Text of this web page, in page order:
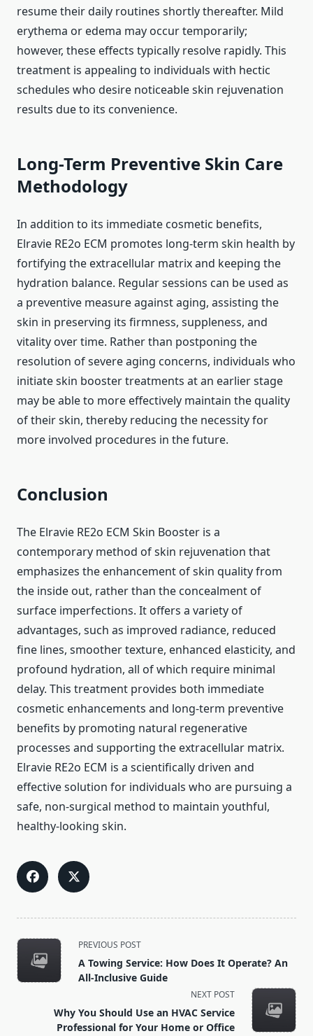
resume their daily routines shortly thereafter. Mild
erythema or edema may occur temporarily;
however, these effects typically resolve rapidly. This
treatment is appealing to individuals with hectic
schedules who desire noticeable skin rejuvenation
results due to its convenience.
Long-Term Preventive Skin Care
Methodology
In addition to its immediate cosmetic benefits,
Elravie RE2o ECM promotes long-term skin health by
fortifying the extracellular matrix and keeping the
hydration balance. Regular sessions can be used as
a preventive measure against aging, assisting the
skin in preserving its firmness, suppleness, and
vitality over time. Rather than postponing the
resolution of severe aging concerns, individuals who
initiate skin booster treatments at an earlier stage
may be able to more effectively maintain the quality
of their skin, thereby reducing the necessity for
more involved procedures in the future.
Conclusion
The Elravie RE2o ECM Skin Booster is a
contemporary method of skin rejuvenation that
emphasizes the enhancement of skin quality from
the inside out, rather than the concealment of
surface imperfections. It offers a variety of
advantages, such as improved radiance, reduced
fine lines, smoother texture, enhanced elasticity, and
profound hydration, all of which require minimal
delay. This treatment provides both immediate
cosmetic enhancements and long-term preventive
benefits by promoting natural regenerative
processes and supporting the extracellular matrix.
Elravie RE2o ECM is a scientifically driven and
effective solution for individuals who are pursuing a
safe, non-surgical method to maintain youthful,
healthy-looking skin.
<span
class="nav-
subtitle
reader-
text">Page</span>
PREVIOUS POST
A Towing Service: How Does It Operate? An
All-Inclusive Guide
NEXT POST
Why You Should Use an HVAC Service
Professional for Your Home or Office